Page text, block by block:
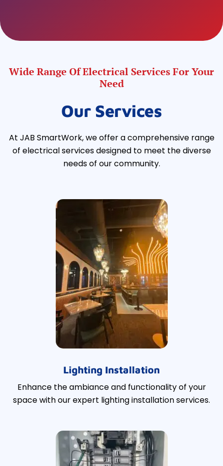
Wide Range Of Electrical Services For Your
Need
Our Services
At JAB SmartWork, we offer a comprehensive range
of electrical services designed to meet the diverse
needs of our community.
Lighting Installation
Enhance the ambiance and functionality of your
space with our expert lighting installation services.